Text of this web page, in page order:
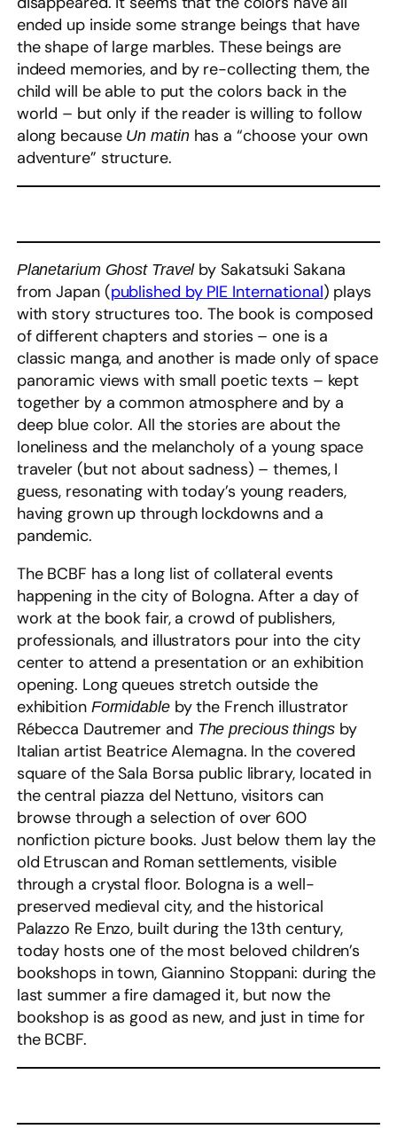
ended up inside some strange beings that have
the shape of large marbles. These beings are
indeed memories, and by re-collecting them, the
child will be able to put the colors back in the
world – but only if the reader is willing to follow
along because Un matinhas a “choose your own
adventure” structure.
Planetarium Ghost Travelby Sakatsuki Sakana
from Japan (published by PIE International) plays
with story structures too. The book is composed
of different chapters and stories – one is a
classic manga, and another is made only of space
panoramic views with small poetic texts – kept
together by a common atmosphere and by a
deep blue color. All the stories are about the
loneliness and the melancholy of a young space
traveler (but not about sadness) – themes, I
guess, resonating with today’s young readers,
having grown up through lockdowns and a
pandemic.
The BCBF has a long list of collateral events
happening in the city of Bologna. After a day of
work at the book fair, a crowd of publishers,
professionals, and illustrators pour into the city
center to attend a presentation or an exhibition
opening. Long queues stretch outside the
exhibition Formidableby the French illustrator
Rébecca Dautremer and The precious thingsby
Italian artist Beatrice Alemagna. In the covered
square of the Sala Borsa public library, located in
the central piazza del Nettuno, visitors can
browse through a selection of over 600
nonfiction picture books. Just below them lay the
old Etruscan and Roman settlements, visible
through a crystal floor. Bologna is a well-
preserved medieval city, and the historical
Palazzo Re Enzo, built during the 13th century,
today hosts one of the most beloved children’s
bookshops in town, Giannino Stoppani: during the
last summer a fire damaged it, but now the
bookshop is as good as new, and just in time for
the BCBF.